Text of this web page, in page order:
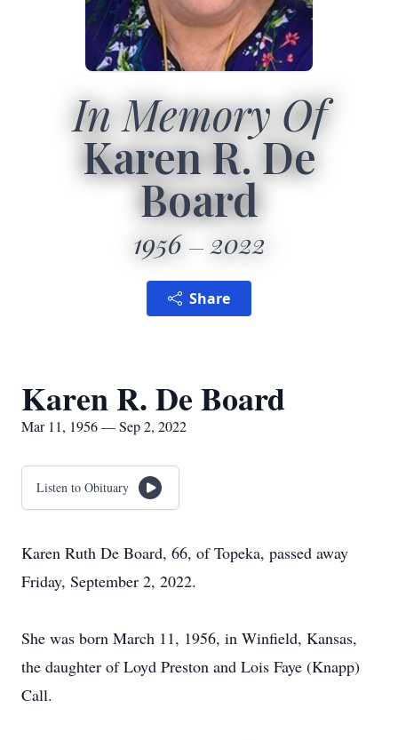
In Memory Of
Karen R. De
Board
1956 2022
Share
Karen R. De Board
Mar 11, 1956 — Sep 2, 2022
Listen to Obituary
Karen Ruth De Board, 66, of Topeka, passed away
Friday, September 2, 2022.
She was born March 11, 1956, in Winfield, Kansas,
the daughter of Loyd Preston and Lois Faye (Knapp)
Call.